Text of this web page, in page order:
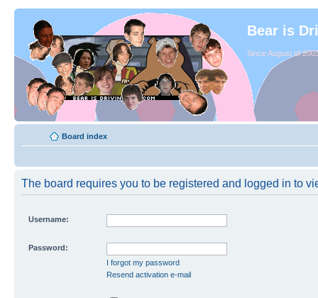
Bear is
Since August of
Board index
The board requires you to be registered and logged in to
Username:
Password:
I forgot my password
Resend activation e-mail